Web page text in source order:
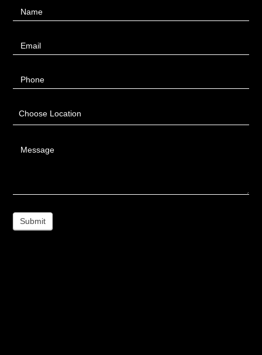
UsName
Email
Phone
Choose Location
Message
Submit